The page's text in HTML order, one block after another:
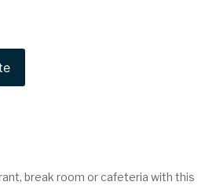
break room or cafeteria with this